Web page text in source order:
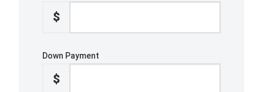
$
Down Payment
$